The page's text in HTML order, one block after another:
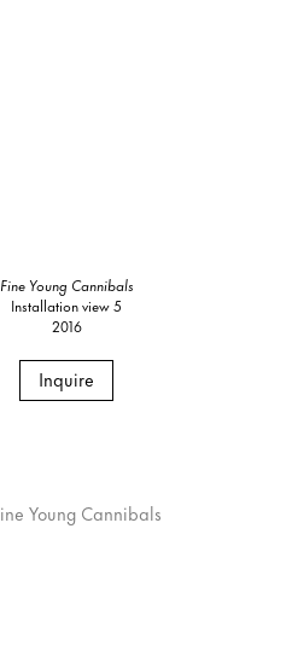
Fine Young Cannibals
Installation view 5
2016
Inquire